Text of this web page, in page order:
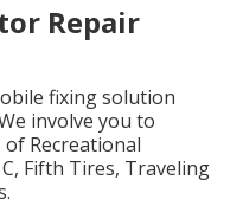
Repair
fixing solution
involve you to
of Recreational
Fifth Tires, Traveling